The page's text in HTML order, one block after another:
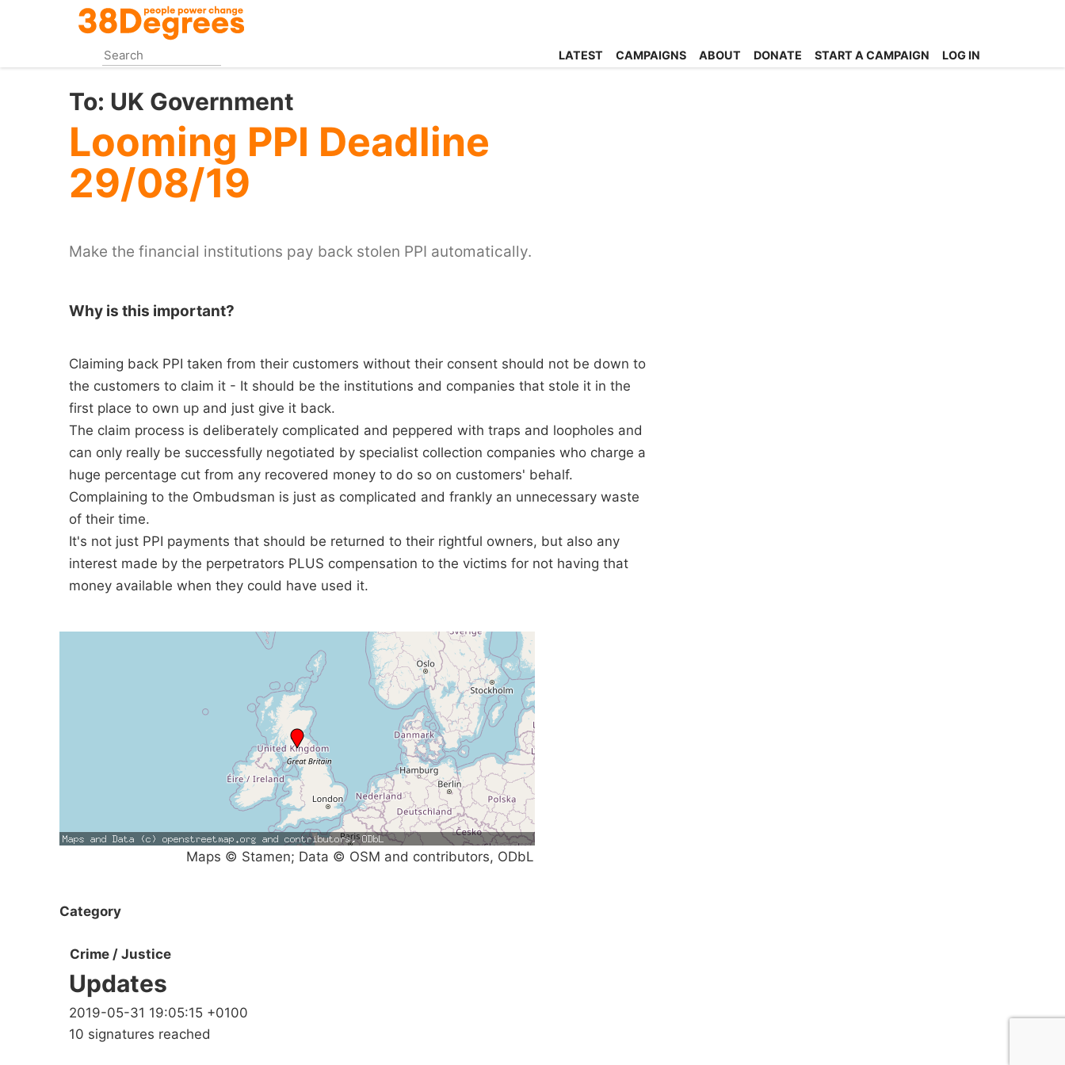
content
LATEST CAMPAIGNS ABOUT DONATE START A CAMPAIGN LOG IN
To: UK Government
Looming PPI Deadline
29/08/19
Make the financial institutions pay back stolen PPI automatically.
Why is this important?
Claiming back PPI taken from their customers without their consent should not be down to
the customers to claim it - It should be the institutions and companies that stole it in the
first place to own up and just give it back.
The claim process is deliberately complicated and peppered with traps and loopholes and
can only really be successfully negotiated by specialist collection companies who charge a
huge percentage cut from any recovered money to do so on customers' behalf.
Complaining to the Ombudsman is just as complicated and frankly an unnecessary waste
of their time.
It's not just PPI payments that should be returned to their rightful owners, but also any
interest made by the perpetrators PLUS compensation to the victims for not having that
money available when they could have used it.
Maps © Stamen; Data © OSM and contributors, ODbL
Category
Crime / Justice
Updates
2019-05-31 19:05:15 +0100
10 signatures reached